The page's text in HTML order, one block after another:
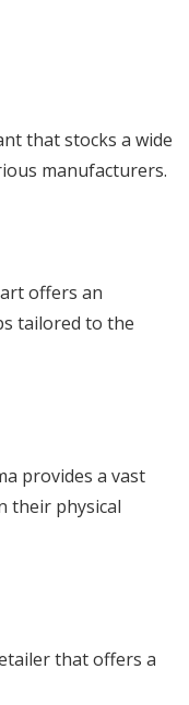
that stocks a wide
manufacturers.
offers an
tailored to the
provides a vast
their physical
that offers a